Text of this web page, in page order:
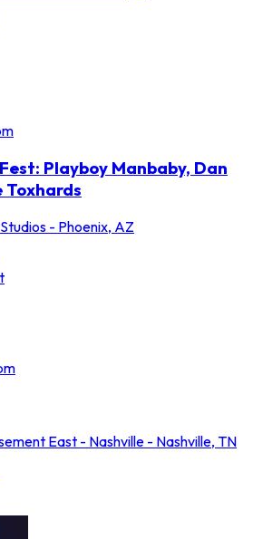
Playboy Manbaby, Dan
Toxhards
- Phoenix, AZ
East - Nashville - Nashville, TN